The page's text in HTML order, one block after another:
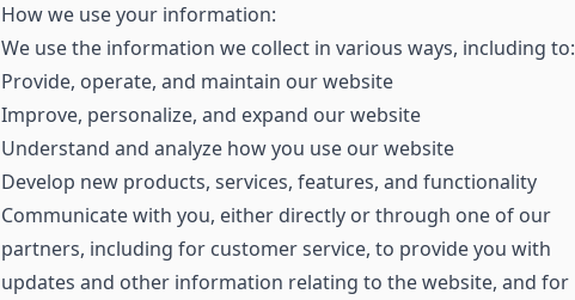
How we use your information:
We use the information we collect in various ways, including to:
Provide, operate, and maintain our website
Improve, personalize, and expand our website
Understand and analyze how you use our website
Develop new products, services, features, and functionality
Communicate with you, either directly or through one of our
partners, including for customer service, to provide you with
updates and other information relating to the website, and for